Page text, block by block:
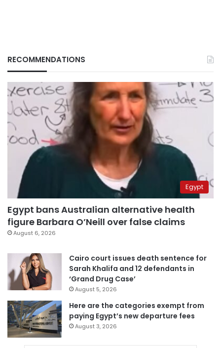
RECOMMENDATIONS
Egypt
Egypt bans Australian alternative health
figure Barbara O’Neill over false claims
August 6, 2026
Cairo court issues death sentence for
Sarah Khalifa and 12 defendants in
‘Grand Drug Case’
August 5, 2026
Here are the categories exempt from
paying Egypt’s new departure fees
August 3, 2026